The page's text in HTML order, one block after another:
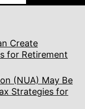
Create
for Retirement
(NUA) May Be
Strategies for